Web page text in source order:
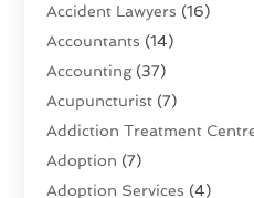
Accident Lawyers (16)
Accountants (14)
Accounting(37)
Acupuncturist (7)
Addiction Treatment
Adoption (7)
Adoption Services (4)